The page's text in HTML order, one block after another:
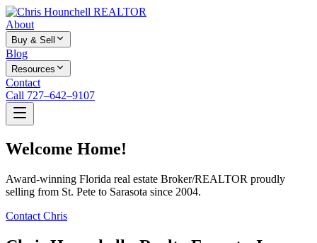
About
Buy & Sell
Blog
Resources
Contact
Call 727–642–9107
Welcome Home!
Award-winning Florida real estate Broker/REALTOR proudly
selling from St. Pete to Sarasota since 2004.
Contact Chris